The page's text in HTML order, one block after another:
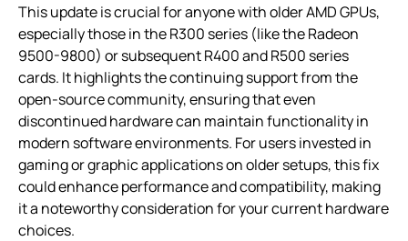
This update is crucial for anyone with older AMD GPUs,
especially those in the R300 series (like the Radeon
9500-9800) or subsequent R400 and R500 series
cards. It highlights the continuing support from the
open-source community, ensuring that even
discontinued hardware can maintain functionality in
modern software environments. For users invested in
gaming or graphic applications on older setups, this fix
could enhance performance and compatibility, making
it a noteworthy consideration for your current hardware
choices.